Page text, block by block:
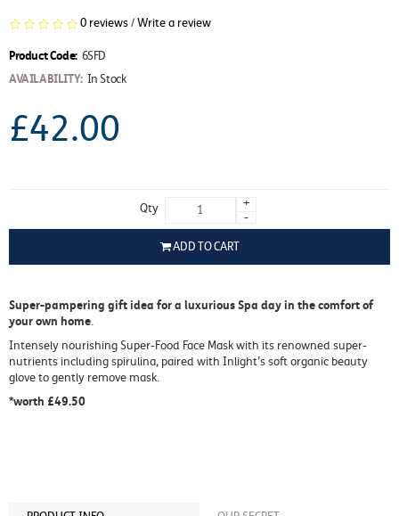
0 reviews/Write a review
Product Code: 6SFD
AVAILABILITY: In Stock
£42.00
Qty
+
-
ADD TO CART
Super-pampering gift idea for a luxurious Spa day in the comfort of
your own home.
Intensely nourishing Super-Food Face Mask with its renowned super-
nutrients including spirulina, paired with Inlight’s soft organic beauty
glove to gently remove mask.
*worth £49.50